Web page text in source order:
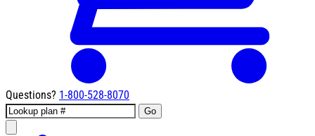
Questions? 1-800-528-8070
Go